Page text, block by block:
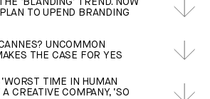
TO UPEND BRANDING
UNCOMMON
THE CASE FOR YES
TIME IN HUMAN
CREATIVE COMPANY, ‘SO